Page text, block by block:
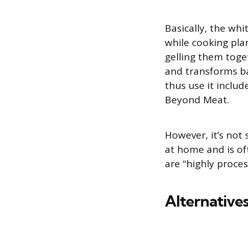
Basically, the
while cooking
gelling them
and transforms
thus use it
Beyond Meat.
However, it’s
at home and is
are “highly